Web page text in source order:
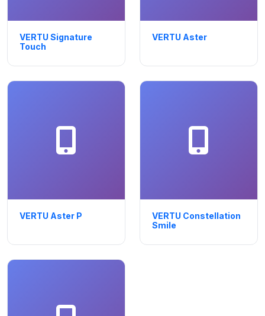
VERTU Signature
Touch
VERTU Aster
VERTU Aster P
VERTU Constellation
Smile